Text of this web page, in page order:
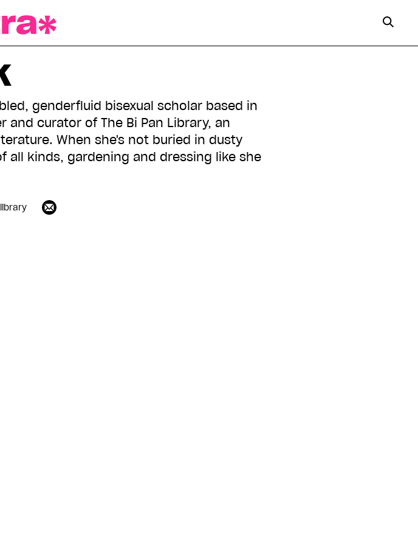
genderfluid bisexual scholar based in
curator of The Bi Pan Library, an
When she's not buried in dusty
all kinds, gardening and dressing like she